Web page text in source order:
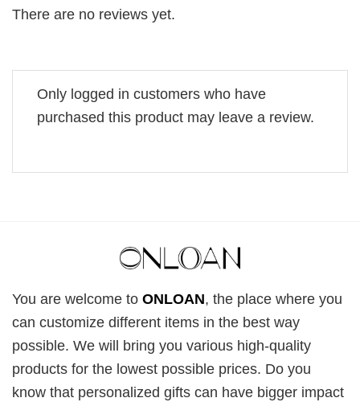
There are no reviews yet.
Only logged in customers who have
purchased this product may leave a review.
You are welcome to ONLOAN, the place where you
can customize different items in the best way
possible. We will bring you various high-quality
products for the lowest possible prices. Do you
know that personalized gifts can have bigger impact